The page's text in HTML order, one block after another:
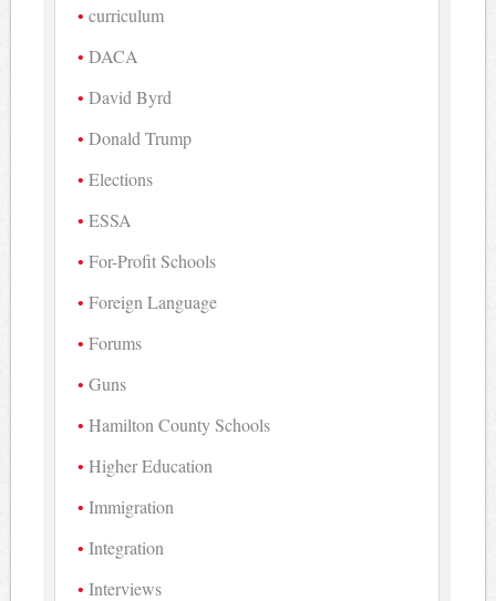
curriculum
DACA
David Byrd
Donald Trump
Elections
ESSA
For-Profit Schools
Foreign Language
Forums
Guns
Hamilton County Schools
Higher Education
Immigration
Integration
Interviews